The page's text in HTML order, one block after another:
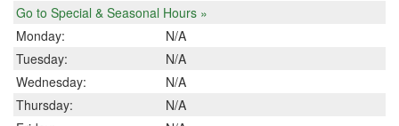
Go to Special & Seasonal Hours »
Monday:
N/A
Tuesday:
N/A
Wednesday:
N/A
Thursday:
N/A